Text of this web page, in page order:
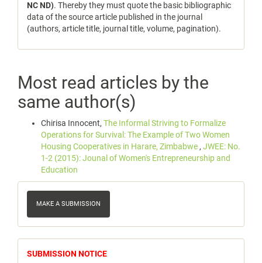
NC ND). Thereby they must quote the basic bibliographic
data of the source article published in the journal
(authors, article title, journal title, volume, pagination).
Most read articles by the
same author(s)
Chirisa Innocent, The Informal Striving to Formalize
Operations for Survival: The Example of Two Women
Housing Cooperatives in Harare, Zimbabwe , JWEE: No.
1-2 (2015): Jounal of Women's Entrepreneurship and
Education
Make
Submission
MAKE A SUBMISSION
notice
SUBMISSION NOTICE